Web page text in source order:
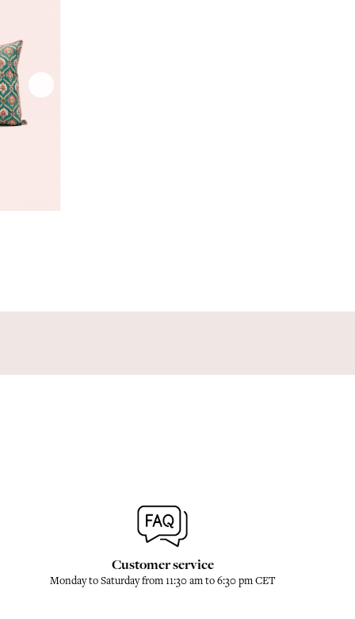
Customer service
Monday to Saturday from 11:30 am to 6:30 pm CET